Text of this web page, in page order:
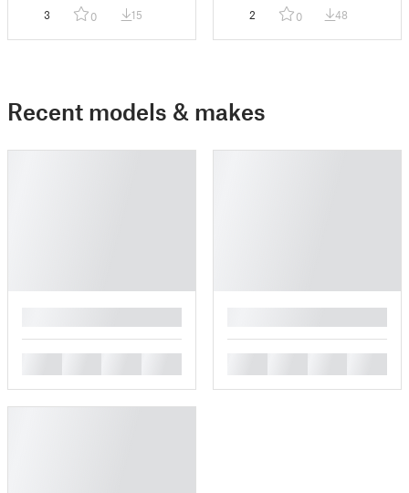
3 0 15 2 0 48
Recent models & makes